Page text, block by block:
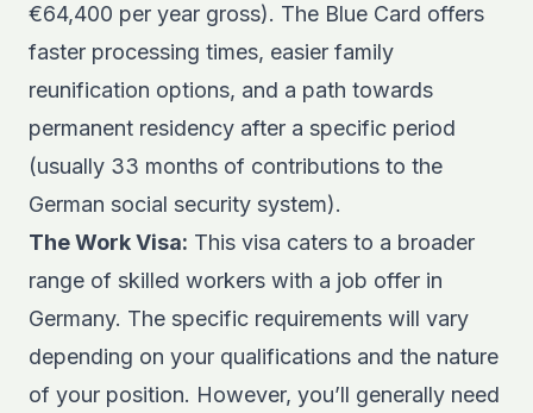
€64,400 per year gross). The Blue Card offers
faster processing times, easier family
reunification options, and a path towards
permanent residency after a specific period
(usually 33 months of contributions to the
German social security system).
The Work Visa: This visa caters to a broader
range of skilled workers with a job offer in
Germany. The specific requirements will vary
depending on your qualifications and the nature
of your position. However, you’ll generally need